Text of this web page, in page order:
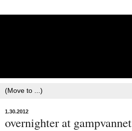
1.30.2012
overnighter at gampvannet